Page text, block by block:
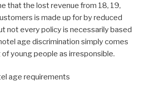
that the lost revenue from 18, 19,
is made up for by reduced
not every policy is necessarily based
age discrimination simply comes
young people as irresponsible.
age requirements